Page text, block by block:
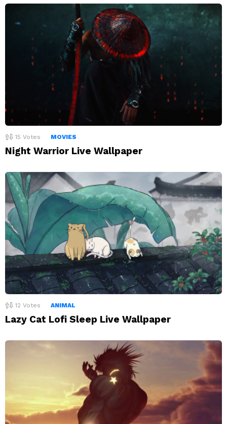
15 Votes MOVIES
Night Warrior Live Wallpaper
12 Votes ANIMAL
Lazy Cat Lofi Sleep Live Wallpaper